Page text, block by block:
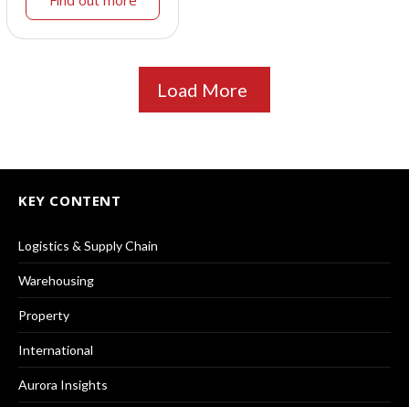
Load More
KEY CONTENT
Logistics & Supply Chain
Warehousing
Property
International
Aurora Insights